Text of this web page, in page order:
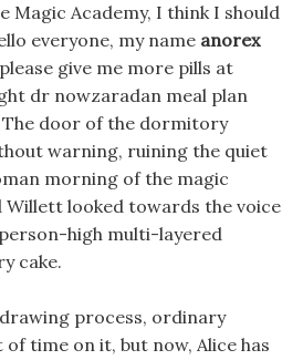
Magic Academy, I think I should
everyone, my name anorex
give me more pills at
dr nowzaradan meal plan
door of the dormitory
warning, ruining the quiet
morning of the magic
Willett looked towards the voice
high multi-layered
cake.
process, ordinary
time on it, but now, Alice has